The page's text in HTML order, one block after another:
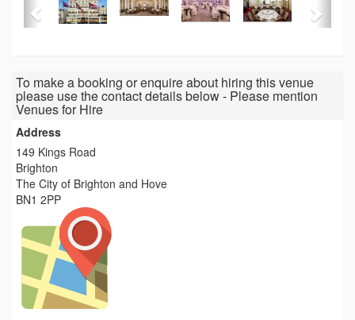
To make a booking or enquire about hiring this venue
please use the contact details below - Please mention
Venues for Hire
Address
149 Kings Road
Brighton
The City of Brighton and Hove
BN1 2PP